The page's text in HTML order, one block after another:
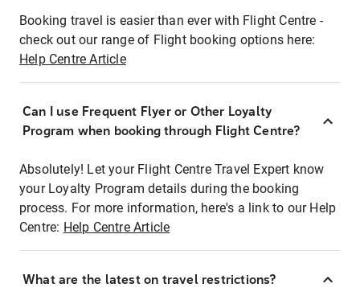
Booking travel is easier than ever with Flight Centre -
check out our range of Flight booking options here:
Help Centre Article
Can I use Frequent Flyer or Other Loyalty
Program when booking through Flight Centre?
Absolutely! Let your Flight Centre Travel Expert know
your Loyalty Program details during the booking
process. For more information, here's a link to our Help
Centre: Help Centre Article
What are the latest on travel restrictions?